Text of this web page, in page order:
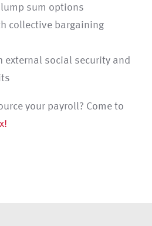
sum options
collective bargaining
external social security and
your payroll? Come to